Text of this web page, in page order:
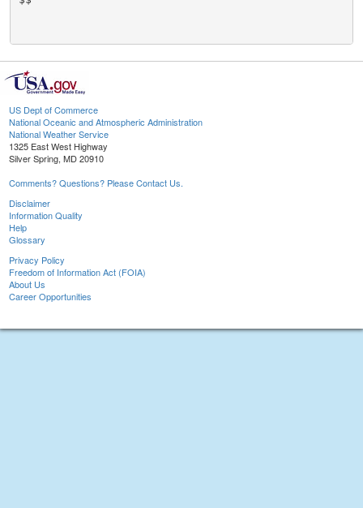
US Dept of Commerce
National Oceanic and Atmospheric Administration
National Weather Service
1325 East West Highway
Silver Spring, MD 20910
Comments? Questions? Please Contact Us.
Disclaimer
Information Quality
Help
Glossary
Privacy Policy
Freedom of Information Act (FOIA)
About Us
Career Opportunities